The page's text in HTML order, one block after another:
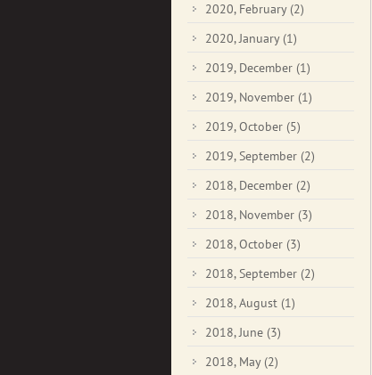
2020, February (2)
2020, January (1)
2019, December (1)
2019, November (1)
2019, October (5)
2019, September (2)
2018, December (2)
2018, November (3)
2018, October (3)
2018, September (2)
2018, August (1)
2018, June (3)
2018, May (2)